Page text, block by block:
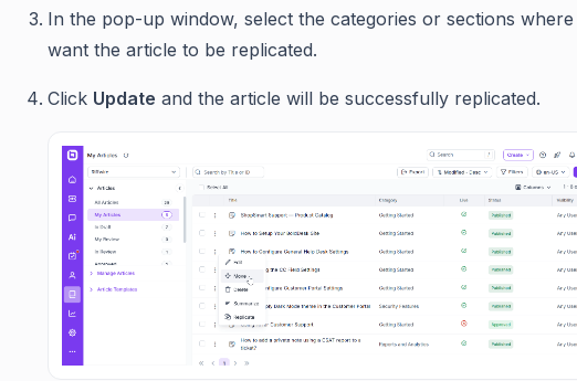
In the pop-up window, select the categories or sections
want the article to be replicated.
Click Update and the article will be successfully replicated.